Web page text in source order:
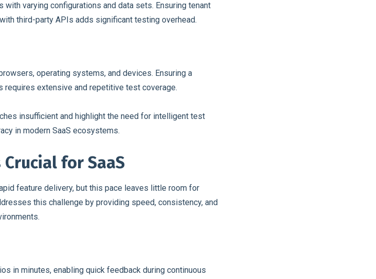
varying configurations and data sets. Ensuring tenant
third-party APIs adds significant testing overhead.
operating systems, and devices. Ensuring a
extensive and repetitive test coverage.
insufficient and highlight the need for intelligent test
in modern SaaS ecosystems.
for SaaS
feature delivery, but this pace leaves little room for
this challenge by providing speed, consistency, and
in minutes, enabling quick feedback during continuous